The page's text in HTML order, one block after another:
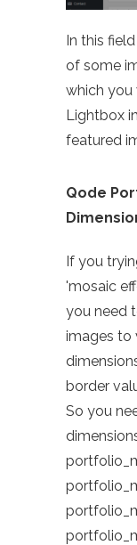
In this
of some
which you
Lightbox
featured
Qode
If you
'mosaic
you need
images to
border
So you